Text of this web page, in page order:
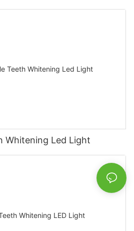
Whitening Led Light